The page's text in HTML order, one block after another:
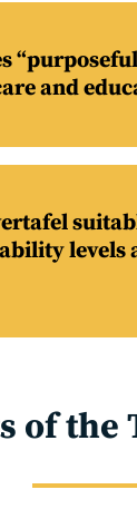
and
levels
of the